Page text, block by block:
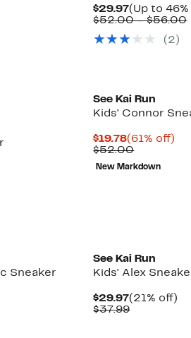
$29.97Current
Price
(Up to
$52.00 – $56.00
( 2 )
See Kai Run
Kids' Connor
$19.78Current
Price
$19.78
(61% off)
$52.00
value
$52.00
New Markdown
Sneaker
See Kai Run
Kids' Alex
$29.97Current
Price
(21% off)
$37.99